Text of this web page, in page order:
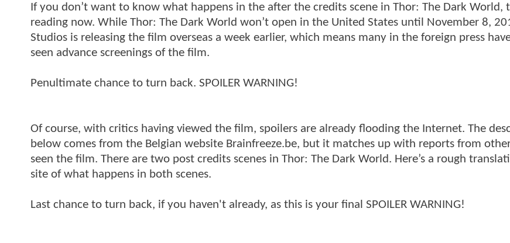
If you don’t want to know what happens in the after the credits scene in Thor: The Dark World,
reading now. While Thor: The Dark World won’t open in the United States until November 8,
Studios is releasing the film overseas a week earlier, which means many in the foreign press
seen advance screenings of the film.
Penultimate chance to turn back. SPOILER WARNING!
Of course, with critics having viewed the film, spoilers are already flooding the Internet. The
below comes from the Belgian website Brainfreeze.be, but it matches up with reports from
seen the film. There are two post credits scenes in Thor: The Dark World. Here’s a rough
site of what happens in both scenes.
Last chance to turn back, if you haven't already, as this is your final SPOILER WARNING!